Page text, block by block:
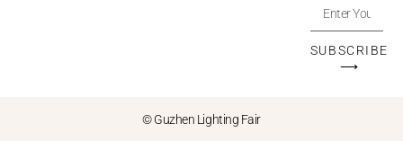
SUBSCRIBE
⟶
© Guzhen Lighting Fair